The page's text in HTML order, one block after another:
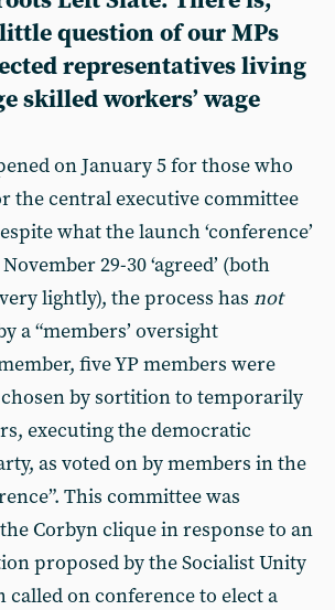
question of our MPs
representatives living
skilled workers’ wage
on January 5 for those who
the central executive committee
what the launch ‘conference’
29-30 ‘agreed’ (both
lightly), the process has not
a “members’ oversight
five YP members were
by sortition to temporarily
executing the democratic
as voted on by members in the
This committee was
Corbyn clique in response to an
proposed by the Socialist Unity
on conference to elect a